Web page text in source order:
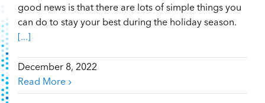
good news is that there are lots of simple things you
can do to stay your best during the holiday season.
[...]
December 8, 2022
Read More